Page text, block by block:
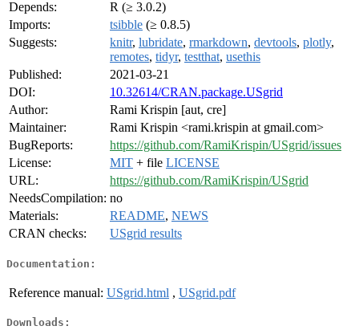
Depends:
R (≥ 3.0.2)
Imports:
tsibble (≥ 0.8.5)
Suggests:
knitr, lubridate, rmarkdown, devtools, plotly,
remotes, tidyr, testthat, usethis
Published:
2021-03-21
DOI:
10.32614/CRAN.package.USgrid
Author:
Rami Krispin [aut, cre]
Maintainer:
Rami Krispin <rami.krispin at gmail.com>
BugReports:
https://github.com/RamiKrispin/USgrid/issues
License:
MIT + file LICENSE
URL:
https://github.com/RamiKrispin/USgrid
NeedsCompilation: no
Materials:
README, NEWS
CRAN checks:
USgrid results
Documentation:
Reference manual: USgrid.html , USgrid.pdf
Downloads: